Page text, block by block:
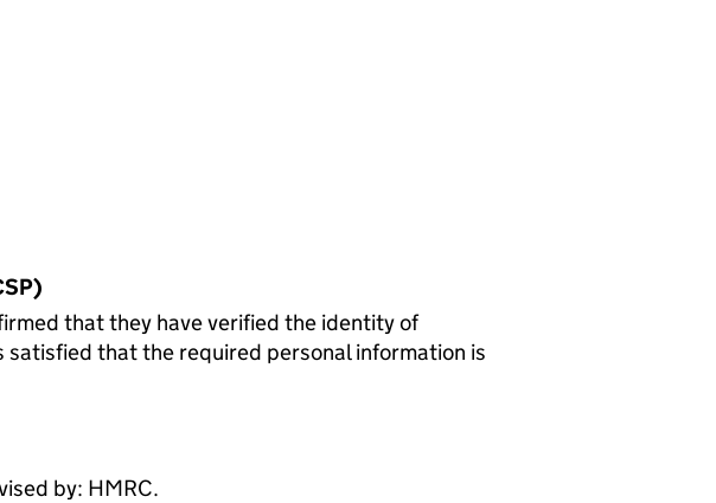
that they have verified the identity of
satisfied that the required personal information is
by: HMRC.